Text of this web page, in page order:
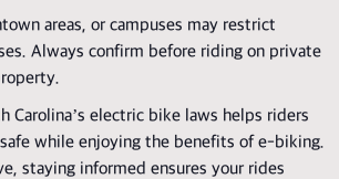
areas, or campuses may restrict
Always confirm before riding on private
Carolina’s electric bike laws helps riders
while enjoying the benefits of e-biking.
staying informed ensures your rides